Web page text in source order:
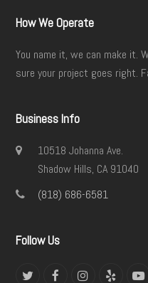
How We Operate
You name it, we can make it.
sure your project goes right.
Business Info
10518 Johanna Ave.
Shadow Hills, CA 91040
(818) 686-6581
Follow Us
TwitterFacebookInstagram
Yelp